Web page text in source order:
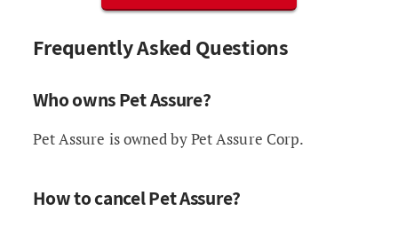
Frequently Asked Questions
Who owns Pet Assure?
Pet Assure is owned by Pet Assure Corp.
How to cancel Pet Assure?